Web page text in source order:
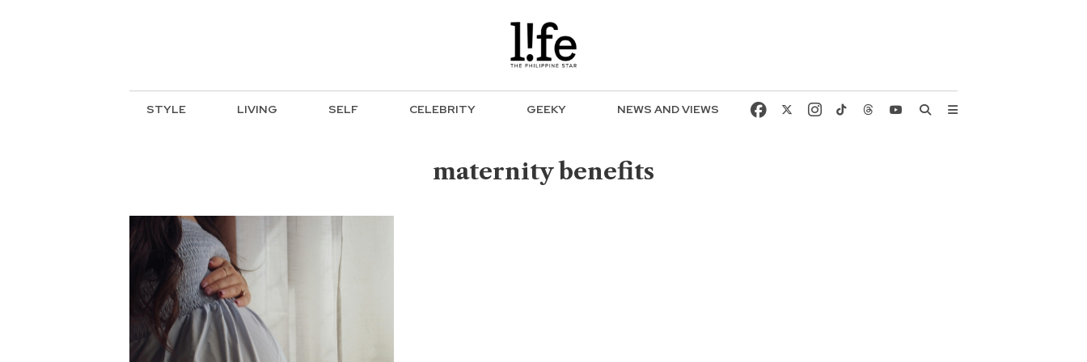
STYLE LIVING SELF CELEBRITY GEEKY NEWS AND VIEWS
maternity benefits